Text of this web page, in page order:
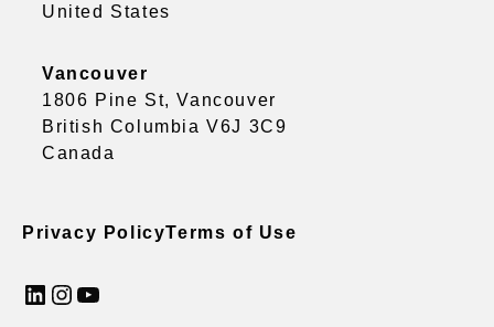
United States
Vancouver
1806 Pine St, Vancouver
British Columbia V6J 3C9
Canada
Privacy PolicyTerms of Use
LinkedIn InstagramYouTube